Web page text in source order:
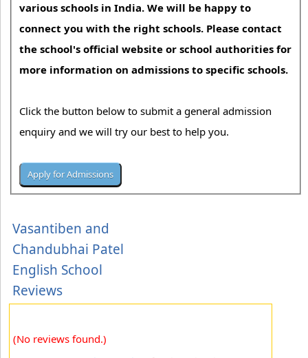
various schools in India. We will be happy to
connect you with the right schools. Please contact
the school's official website or school authorities for
more information on admissions to specific schools.
Click the button below to submit a general admission
enquiry and we will try our best to help you.
Vasantiben and
Chandubhai Patel
English School
Reviews
(No reviews found.)